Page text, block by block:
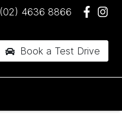
(02) 4636 8866
Book a Test Drive